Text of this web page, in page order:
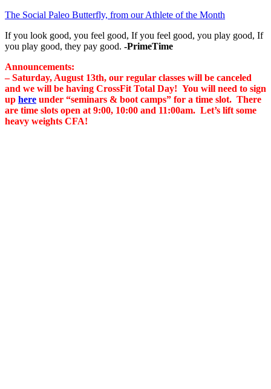
The Social Paleo Butterfly, from our Athlete of the Month
If you look good, you feel good, If you feel good, you play good, If
you play good, they pay good. -PrimeTime
Announcements:
– Saturday, August 13th, our regular classes will be canceled
and we will be having CrossFit Total Day! You will need to sign
up here under “seminars & boot camps” for a time slot. There
are time slots open at 9:00, 10:00 and 11:00am. Let’s lift some
heavy weights CFA!